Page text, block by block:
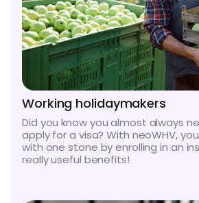
Working holidaymakers
Did you know you almost always
apply for a visa? With neoWHV,
with one stone by enrolling in an
really useful benefits!